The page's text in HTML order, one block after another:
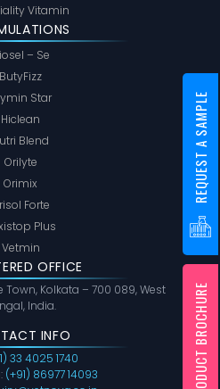
Vitamin
– Se
ButyFizz
Star
Hiclean
Blend
Orilyte
Orimix
Forte
Plus
Vetmin
OFFICE
Town, Kolkata – 700 089, West
India.
INFO
33 4025 1740
(+91) 86977 14093
PRODUCT BROCHURE
REQUEST A SAMPLE